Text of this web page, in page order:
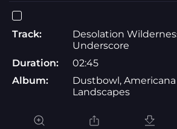
Track:
Desolation
Underscore
Duration:
02:45
Album:
Dustbowl, Americana
Landscapes